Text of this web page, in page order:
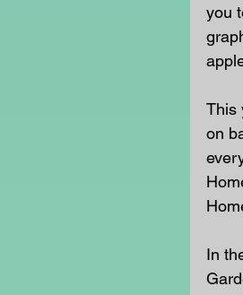
you
This
on
In